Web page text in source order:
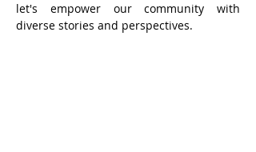
let's empower our community with
diverse stories and perspectives.